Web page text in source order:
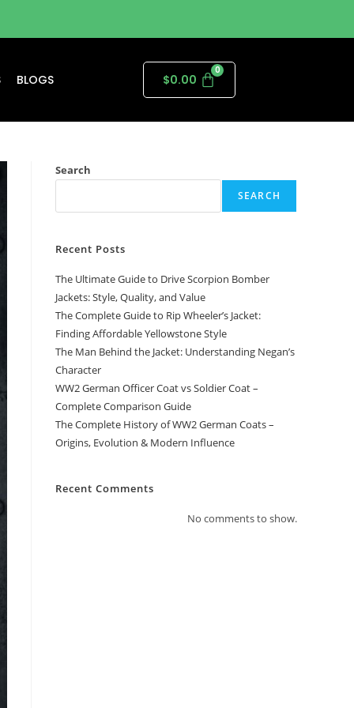
BLOGS $0.00
Search
SEARCH
Recent Posts
The Ultimate Guide to Drive Scorpion Bomber
Jackets: Style, Quality, and Value
The Complete Guide to Rip Wheeler’s Jacket:
Finding Affordable Yellowstone Style
The Man Behind the Jacket: Understanding Negan’s
Character
WW2 German Officer Coat vs Soldier Coat –
Complete Comparison Guide
The Complete History of WW2 German Coats –
Origins, Evolution & Modern Influence
Recent Comments
No comments to show.